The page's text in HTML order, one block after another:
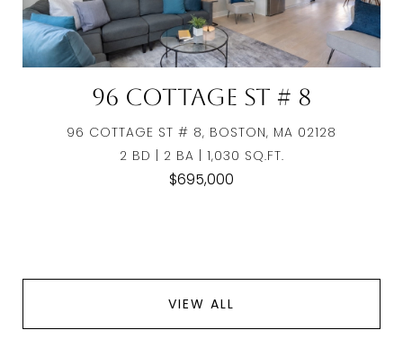
96 Cottage St # 8
96 COTTAGE ST # 8, BOSTON, MA 02128
2 BD | 2 BA | 1,030 SQ.FT.
$695,000
VIEW ALL